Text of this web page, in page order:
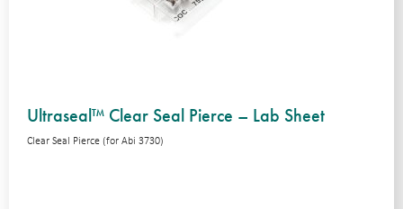
Ultraseal™ Clear Seal Pierce – Lab Sheet
Clear Seal Pierce (for Abi 3730)